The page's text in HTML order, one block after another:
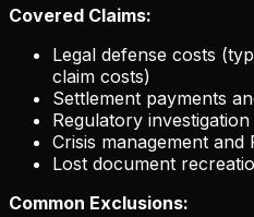
Covered Claims:
Legal defense costs
claim costs)
Settlement payments
Regulatory
Crisis management and
Lost document
Common Exclusions: